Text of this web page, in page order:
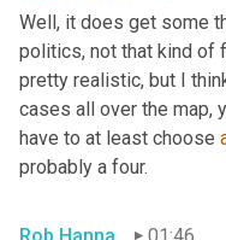
Well, it does get some
politics, not that kind of
pretty realistic, but I
cases all over the map,
have to at least choose
probably a four.